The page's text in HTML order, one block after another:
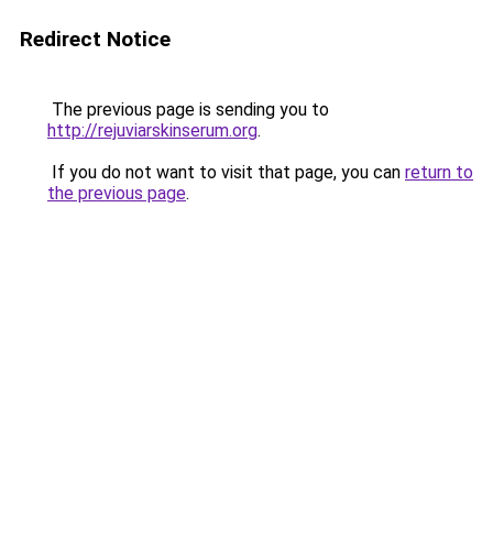
Redirect Notice
The previous page is sending you to
http://rejuviarskinserum.org.
If you do not want to visit that page, you can return to
the previous page.